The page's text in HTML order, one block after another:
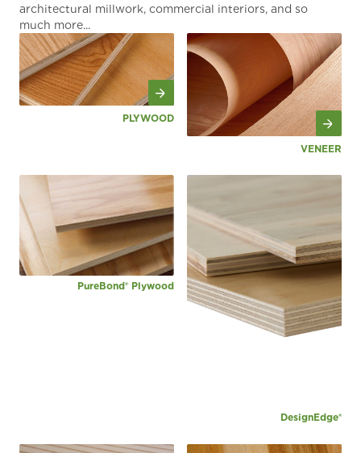
architectural millwork, commercial interiors, and so
much more...
PLYWOOD
VENEER
PureBond® Plywood
DesignEdge®